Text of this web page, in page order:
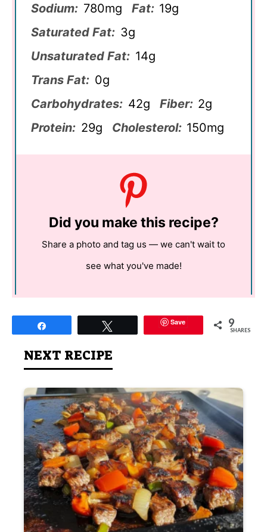
Sodium: 780mg Fat: 19g
Saturated Fat: 3g
Unsaturated Fat: 14g
Trans Fat: 0g
Carbohydrates: 42g Fiber: 2g
Protein: 29g Cholesterol: 150mg
Did you make this recipe?
Share a photo and tag us — we can't wait to
see what you've made!
Save 9
SHARES
NEXT RECIPE